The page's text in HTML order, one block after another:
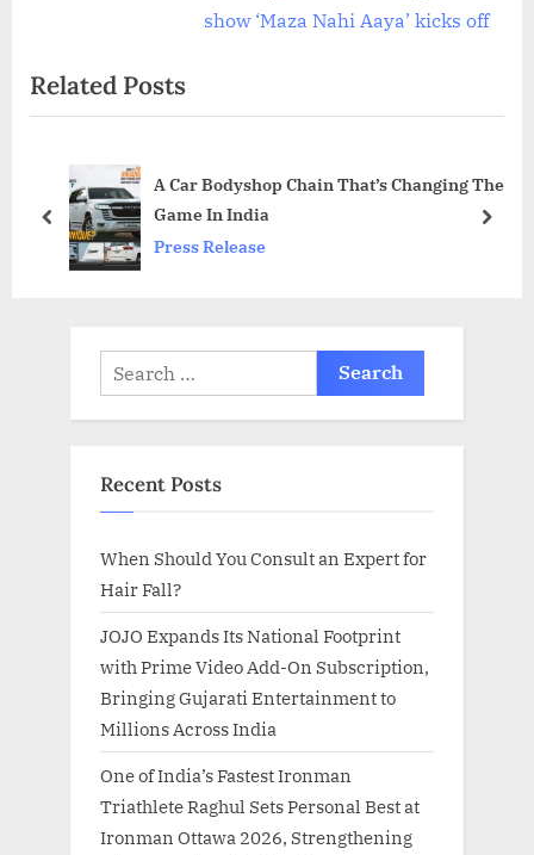
o
u
o
t
P
t
show ‘Maza Nahi Aaya’ kicks off
Related Posts
A Car Bodyshop Chain That’s Changing The
Press Release
prev next
Search
for:
Recent Posts
When Should You Consult an Expert for
Hair Fall?
JOJO Expands Its National Footprint
with Prime Video Add-On Subscription,
Bringing Gujarati Entertainment to
Millions Across India
One of India’s Fastest Ironman
Triathlete Raghul Sets Personal Best at
Ironman Ottawa 2026, Strengthening